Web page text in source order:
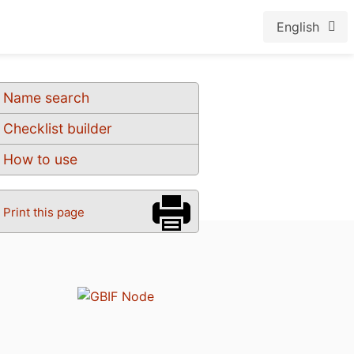
English
Name search
Checklist builder
How to use
Print this page